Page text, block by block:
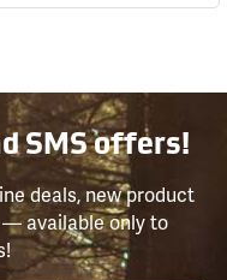
SMS offers!
deals, new product
available only to